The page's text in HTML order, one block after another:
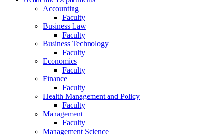
Accounting
Faculty
Business Law
Faculty
Business Technology
Faculty
Economics
Faculty
Finance
Faculty
Health Management and Policy
Faculty
Management
Faculty
Management Science